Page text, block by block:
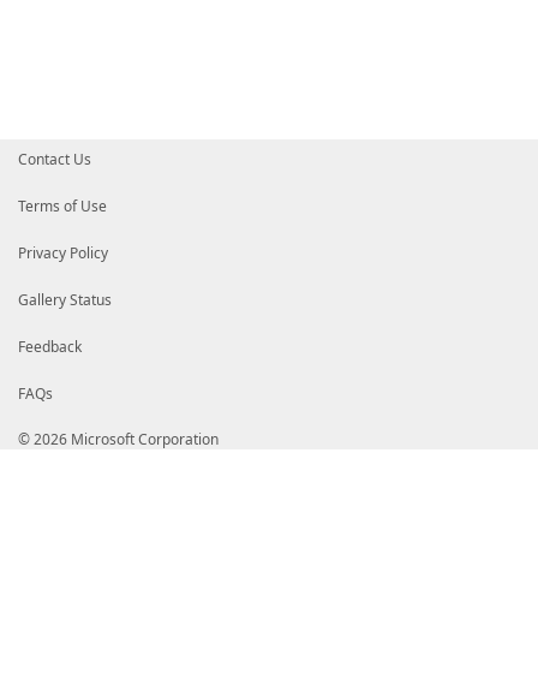
</ListItem>
<Label>Not Before</Label>
<ListItem>
<PropertyName>Created</PropertyName>
<Label>Updated</Label>
</ListItem>
<Label>Recovery Level</Label>
<PropertyName>RecoveryLevel</
Contact Us
Terms of Use
Privacy Policy
Gallery Status
Feedback
FAQs
© 2026 Microsoft Corporation